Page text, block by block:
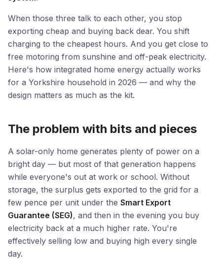
When those three talk to each other, you stop
exporting cheap and buying back dear. You shift
charging to the cheapest hours. And you get close to
free motoring from sunshine and off-peak electricity.
Here's how integrated home energy actually works
for a Yorkshire household in 2026 — and why the
design matters as much as the kit.
The problem with bits and pieces
A solar-only home generates plenty of power on a
bright day — but most of that generation happens
while everyone's out at work or school. Without
storage, the surplus gets exported to the grid for a
few pence per unit under the Smart Export
Guarantee (SEG), and then in the evening you buy
electricity back at a much higher rate. You're
effectively selling low and buying high every single
day.